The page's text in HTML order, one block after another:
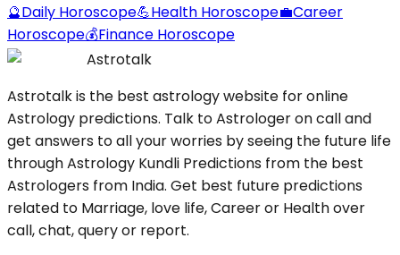
🔮Daily Horoscope💪Health Horoscope💼Career
Horoscope💰Finance Horoscope
Astrotalk
Astrotalk is the best astrology website for online
Astrology predictions. Talk to Astrologer on call and
get answers to all your worries by seeing the future life
through Astrology Kundli Predictions from the best
Astrologers from India. Get best future predictions
related to Marriage, love life, Career or Health over
call, chat, query or report.